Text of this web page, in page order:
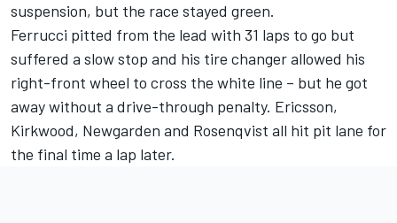
suspension, but the race stayed green.
Ferrucci pitted from the lead with 31 laps to go but
suffered a slow stop and his tire changer allowed his
right-front wheel to cross the white line – but he got
away without a drive-through penalty. Ericsson,
Kirkwood, Newgarden and Rosenqvist all hit pit lane for
the final time a lap later.